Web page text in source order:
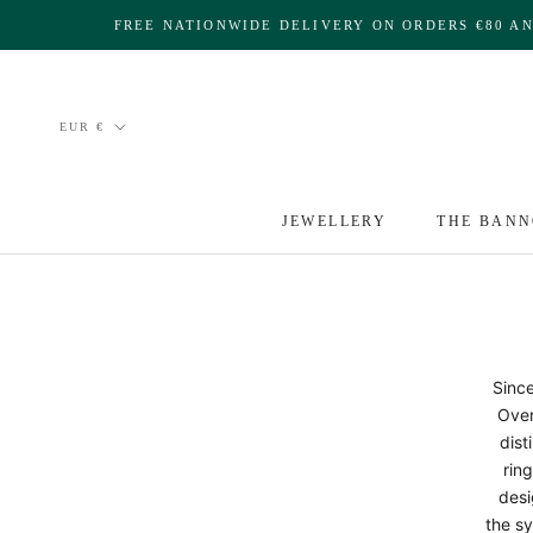
FREE NATIONWIDE DELIVERY ON ORDERS €80
JEWELLERY THE
Currency
EUR €
the